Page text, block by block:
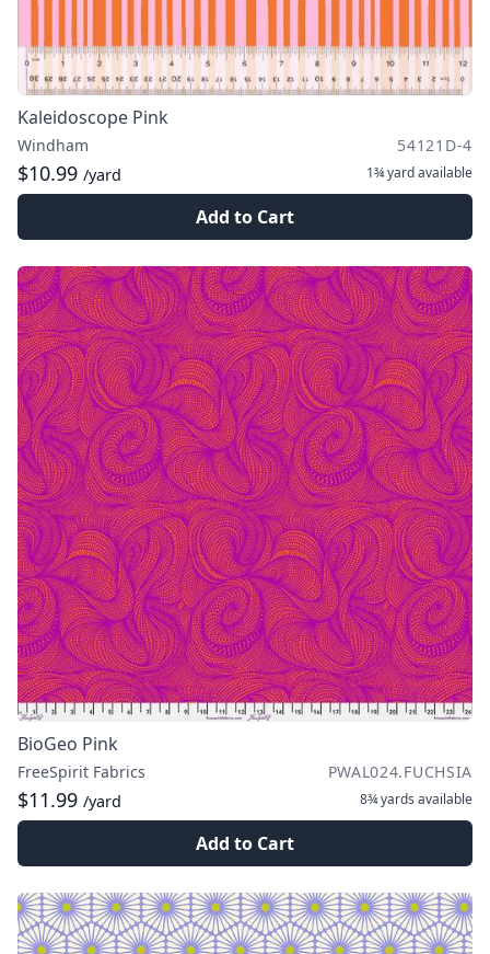
Kaleidoscope Pink
Windham 54121D-4
$10.99 /yard 1¾ yardavailable
Add to Cart
BioGeo Pink
FreeSpirit Fabrics PWAL024.FUCHSIA
$11.99 /yard 8¾ yards available
Add to Cart